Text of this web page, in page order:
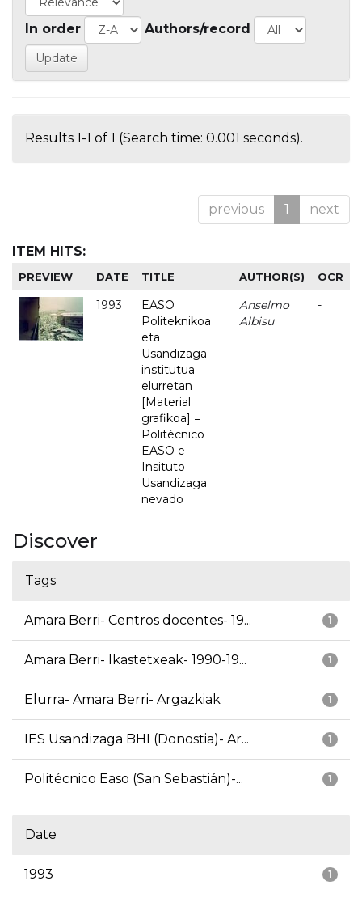
In order Authors/record
Results 1-1 of 1 (Search time: 0.001 seconds).
previous 1 next
ITEM HITS:
PREVIEW DATE TITLE AUTHOR(S) OCR
1993
EASO
Politeknikoa
eta
Usandizaga
institutua
elurretan
[Material
grafikoa] =
Politécnico
EASO e
Insituto
Usandizaga
nevado
Anselmo
Albisu
-
Discover
Tags
1
Amara Berri- Centros docentes- 19...
1
Amara Berri- Ikastetxeak- 1990-19...
1
Elurra- Amara Berri- Argazkiak
1
IES Usandizaga BHI (Donostia)- Ar...
1
Politécnico Easo (San Sebastián)-...
Date
1
1993